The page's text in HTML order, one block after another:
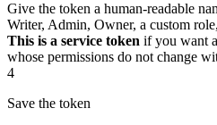
Give the token a human-readable
Writer, Admin, Owner, a custom
This is a service token if you want
whose permissions do not change
4
Save the token